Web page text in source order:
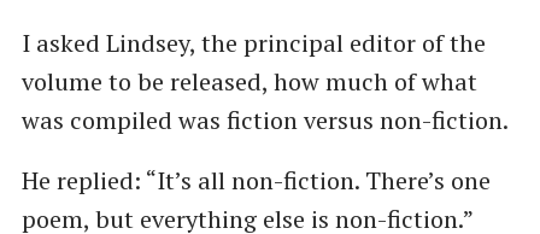
I asked Lindsey, the principal editor of the
volume to be released, how much of what
was compiled was fiction versus non-fiction.
He replied: ​“It’s all non-fiction. There’s one
poem, but everything else is non-fiction.”